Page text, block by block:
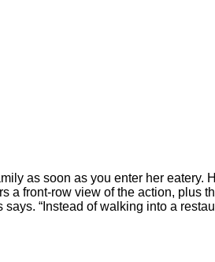
as soon as you enter her eatery.
front-row view of the action, plus
“Instead of walking into a